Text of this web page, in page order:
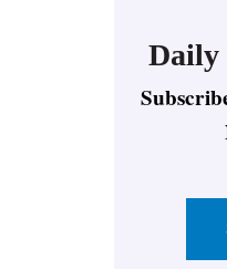
Daily